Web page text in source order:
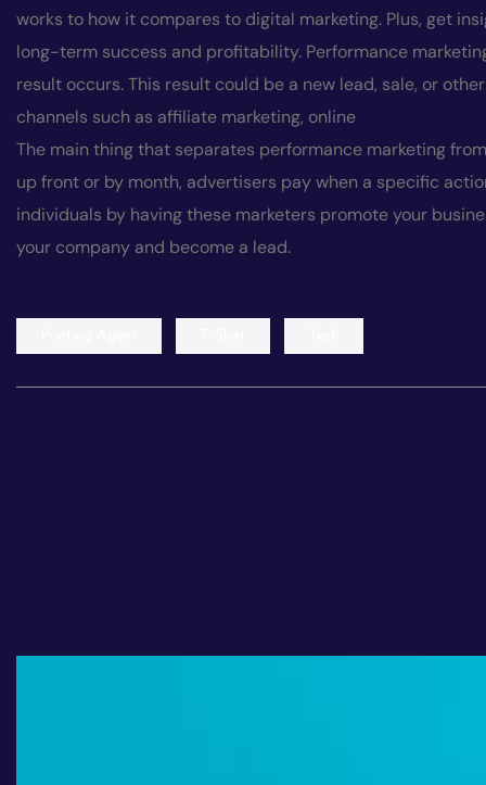
works to how it compares to digital marketing. Plus, get
long-term success and profitability. Performance
result occurs. This result could be a new lead, sale, or
channels such as affiliate marketing, online
The main thing that separates performance marketing
up front or by month, advertisers pay when a specific
individuals by having these marketers promote your
your company and become a lead.